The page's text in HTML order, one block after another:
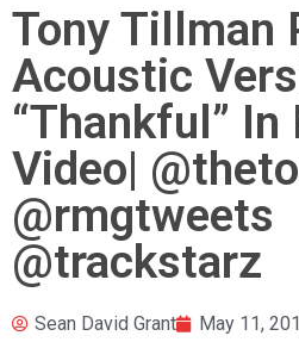
Tony Tillman
Acoustic
“Thankful”
Video|
@rmgtweets
@trackstarz
Sean David Grant May 11,